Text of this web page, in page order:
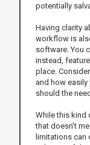
potentially
Having clarity
workflow is
software. You
instead,
place.
and how easily
should the
While this kind
that doesn’t
limitations can